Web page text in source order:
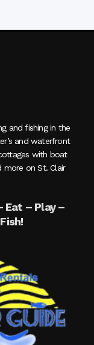
and fishing in the
and waterfront
with boat
more on St. Clair
Eat – Play –